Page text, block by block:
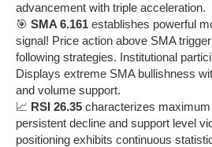
advancement with triple acceleration.
🎯 SMA 6.161 establishes powerful
signal! Price action above SMA
following strategies. Institutional
Displays extreme SMA bullishness
and volume support.
📈 RSI 26.35 characterizes
persistent decline and support level
positioning exhibits continuous